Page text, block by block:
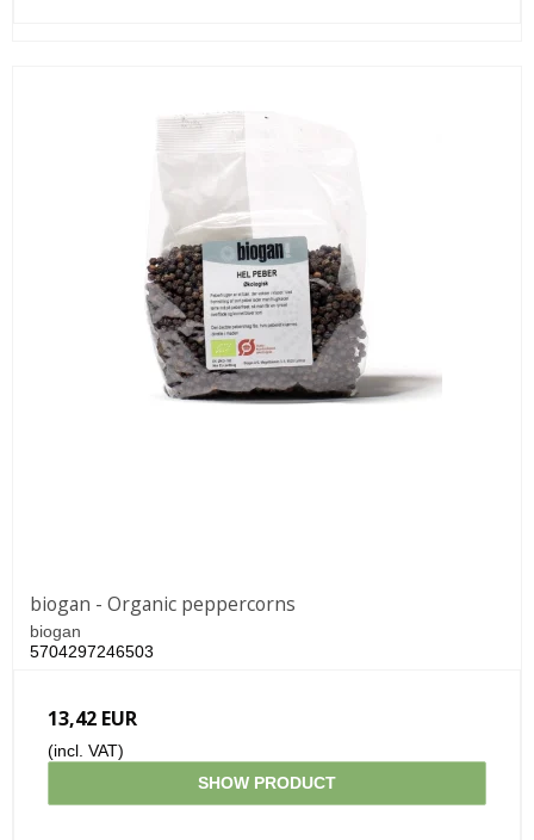
biogan - Organic peppercorns
biogan
5704297246503
13,42 EUR
(incl. VAT)
SHOW PRODUCT